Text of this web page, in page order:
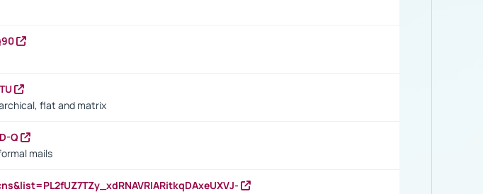
flat and matrix
Q
mails